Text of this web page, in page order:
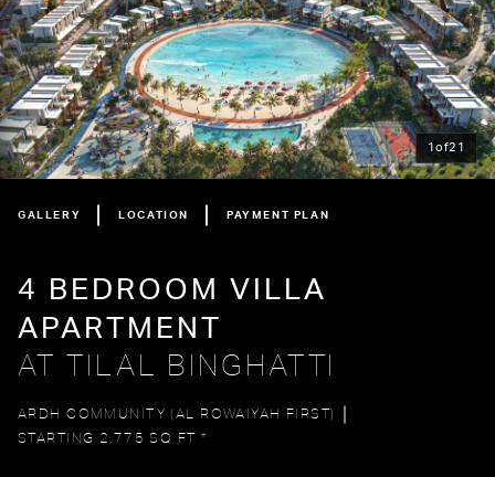
GALLERY LOCATION PAYMENT PLAN
1of21
4 BEDROOM VILLA
APARTMENT
AT TILAL BINGHATTI
ARDH COMMUNITY (AL ROWAIYAH FIRST)
STARTING 2,775 SQ FT *